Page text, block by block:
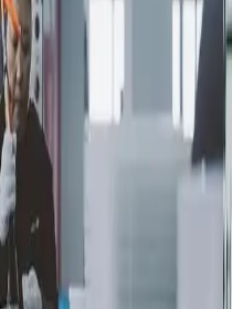
executives who will
capability without
through long
campaigns, and analytics,
that drives